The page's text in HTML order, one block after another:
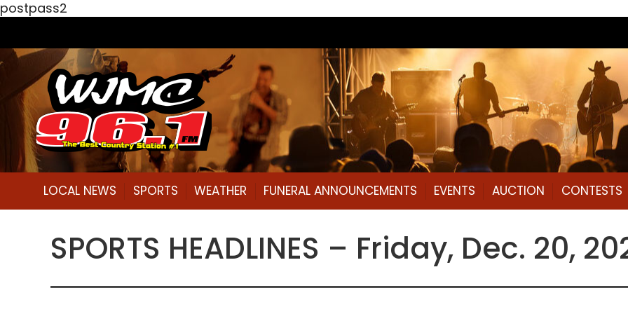
postpass2
LOCAL NEWS SPORTS WEATHER FUNERAL ANNOUNCEMENTS EVENTS AUCTION CONTESTS
SPORTS HEADLINES – Friday, Dec. 20,